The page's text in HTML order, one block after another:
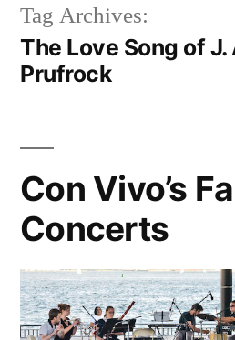
Tag Archives:
The Love Song of
Prufrock
Con Vivo’s
Concerts